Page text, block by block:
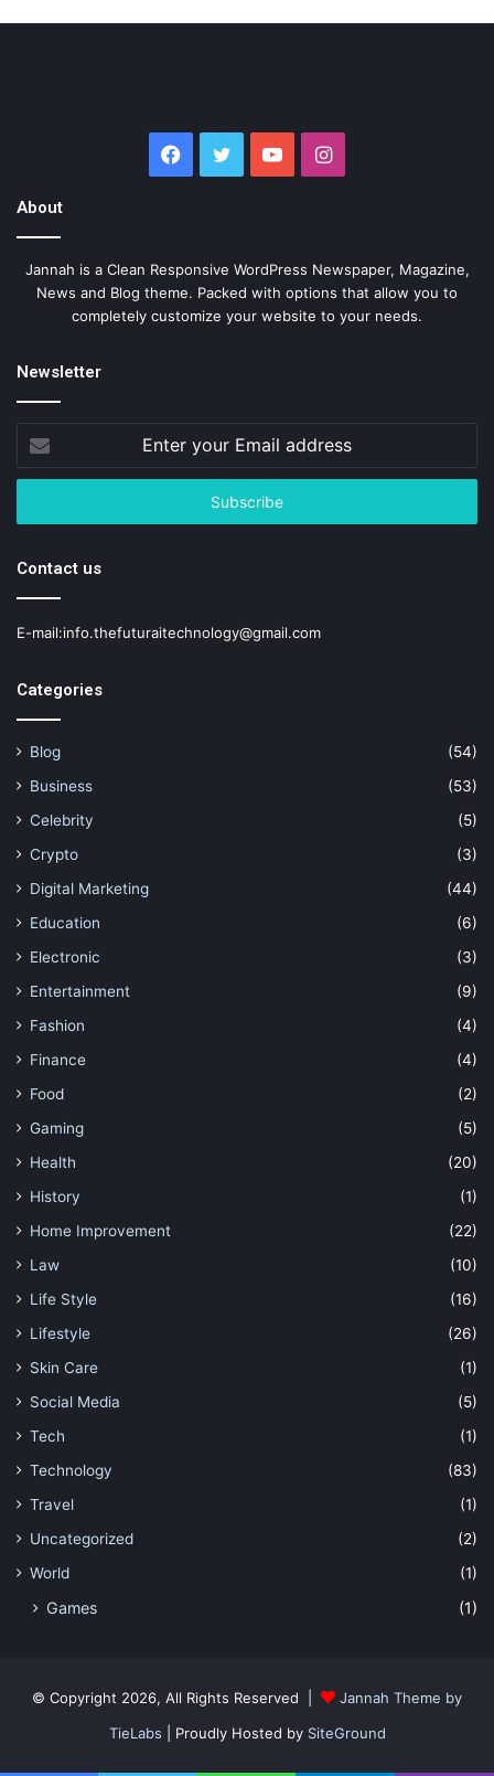
Facebook
TwitterYouTubeInstagram
About
Jannah is a Clean Responsive WordPress Newspaper, Magazine,
News and Blog theme. Packed with options that allow you to
completely customize your website to your needs.
Newsletter
your
Email
Contact us
E-mail:info.thefuturaitechnology@gmail.com
Categories
Blog
(54)
Business
(53)
Celebrity
(5)
Crypto
(3)
Digital Marketing
(44)
Education
(6)
Electronic
(3)
Entertainment
(9)
Fashion
(4)
Finance
(4)
Food
(2)
Gaming
(5)
Health
(20)
History
(1)
Home Improvement
(22)
Law
(10)
Life Style
(16)
Lifestyle
(26)
Skin Care
(1)
Social Media
(5)
Tech
(1)
Technology
(83)
Travel
(1)
Uncategorized
(2)
World
(1)
Games (1)
© Copyright 2026, All Rights Reserved |
Jannah Theme by
TieLabs | Proudly Hosted by SiteGround